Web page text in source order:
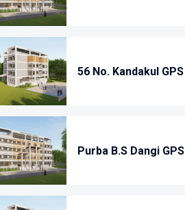
56 No. Kandakul GPS
Purba B.S Dangi GPS